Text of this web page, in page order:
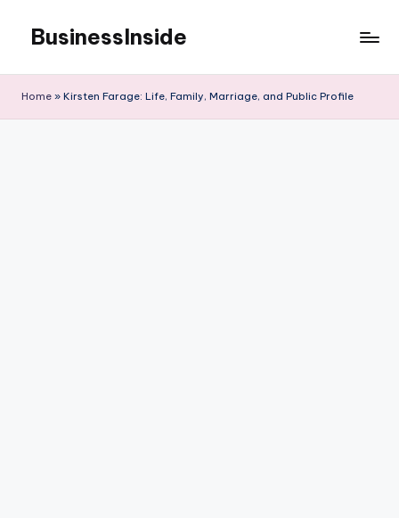
content
BusinessInside
Home » Kirsten Farage: Life, Family, Marriage, and Public Profile